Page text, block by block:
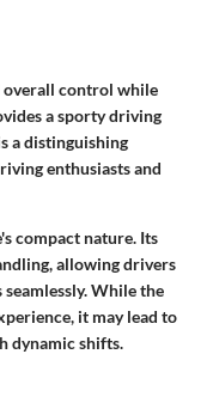
overall control while
a sporty driving
a distinguishing
enthusiasts and
compact nature. Its
allowing drivers
While the
it may lead to
dynamic shifts.